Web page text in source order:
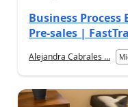
Business Process
Pre-sales |
Alejandra Cabrales ...